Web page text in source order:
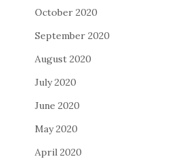
October 2020
September 2020
August 2020
July 2020
June 2020
May 2020
April 2020